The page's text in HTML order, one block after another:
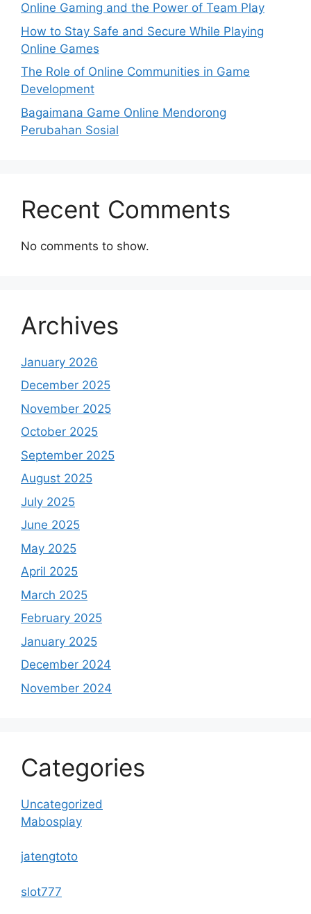
Online Gaming and the Power of Team Play
How to Stay Safe and Secure While Playing
Online Games
The Role of Online Communities in Game
Development
Bagaimana Game Online Mendorong
Perubahan Sosial
Recent Comments
No comments to show.
Archives
January 2026
December 2025
November 2025
October 2025
September 2025
August 2025
July 2025
June 2025
May 2025
April 2025
March 2025
February 2025
January 2025
December 2024
November 2024
Categories
Uncategorized
Mabosplay
jatengtoto
slot777